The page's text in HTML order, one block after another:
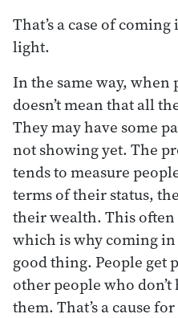
That’s a case of
light.
In the same way,
doesn’t mean that all
They may have some
not showing yet. The
tends to measure
terms of their status,
their wealth. This often
which is why coming
good thing. People get
other people who
them. That’s a cause